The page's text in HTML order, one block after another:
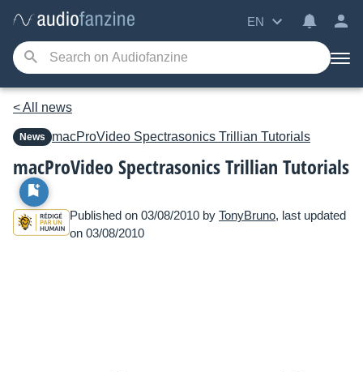
EN
< All news
News macProVideo Spectrasonics Trillian Tutorials
macProVideo Spectrasonics Trillian Tutorials
Published on 03/08/2010 by TonyBruno, last updated
on 03/08/2010